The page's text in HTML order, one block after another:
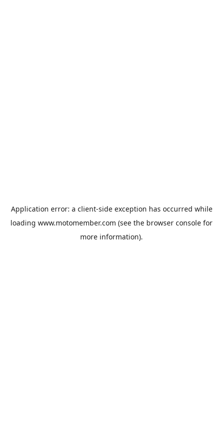
Application error: a client-side exception has occurred while
loading www.motomember.com (see the browser console for
more information).